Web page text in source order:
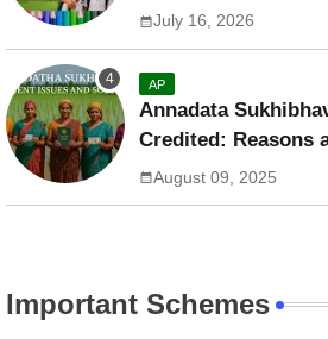
July 16, 2026
AP
Annadata
Credited: Reasons
August 09, 2025
Important Schemes